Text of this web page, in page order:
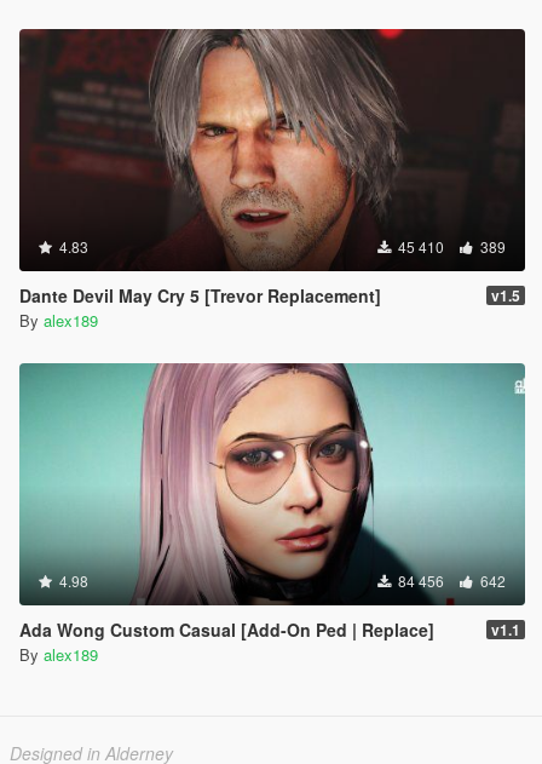
4.83 45 410 389
Dante Devil May Cry 5 [Trevor Replacement] v1.5
By alex189
4.98 84 456 642
Ada Wong Custom Casual [Add-On Ped | Replace] v1.1
By alex189
Designed in Alderney